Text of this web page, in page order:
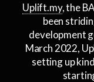
Uplift.my, the
been
development
March 2022,
setting up